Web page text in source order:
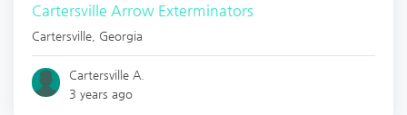
Cartersville Arrow Exterminators
Cartersville Georgia
Cartersville A.
3 years ago